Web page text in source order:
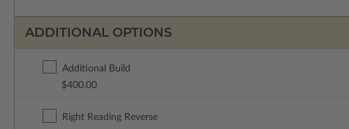
ADDITIONAL OPTIONS
Additional Build
$400.00
Right Reading Reverse